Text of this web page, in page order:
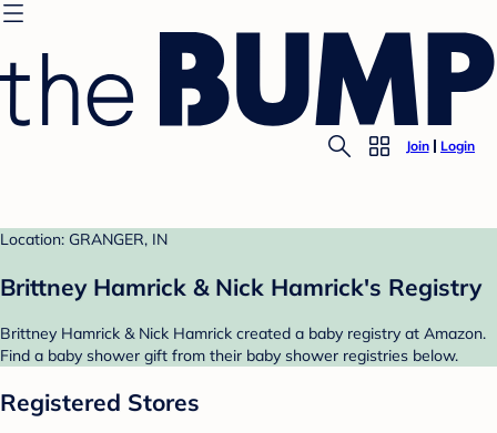
Join Login
Location: GRANGER, IN
Brittney Hamrick & Nick Hamrick's Registry
Brittney Hamrick & Nick Hamrick created a baby registry at Amazon.
Find a baby shower gift from their baby shower registries below.
Registered Stores